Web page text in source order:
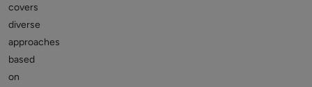
covers
diverse
approaches
based
on